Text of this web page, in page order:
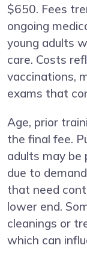
$650. Fees
ongoing
young adults
care. Costs
vaccinations,
exams that
Age, prior
the final fee.
adults may be
due to
that need
lower end.
cleanings or
which can